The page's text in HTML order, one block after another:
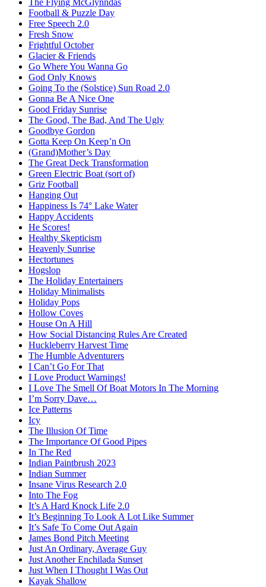
The Flying McGlynndas
Football & Puzzle Day
Free Speech 2.0
Fresh Snow
Frightful October
Glacier & Friends
Go Where You Wanna Go
God Only Knows
Going To the (Solstice) Sun Road 2.0
Gonna Be A Nice One
Good Friday Sunrise
The Good, The Bad, And The Ugly
Goodbye Gordon
Gotta Keep On Keep’n On
(Grand)Mother’s Day
The Great Deck Transformation
Green Electric Boat (sort of)
Griz Football
Hanging Out
Happiness Is 74° Lake Water
Happy Accidents
He Scores!
Healthy Skepticism
Heavenly Sunrise
Hectortunes
Hogslop
The Holiday Entertainers
Holiday Minimalists
Holiday Pops
Hollow Coves
House On A Hill
How Social Distancing Rules Are Created
Huckleberry Harvest Time
The Humble Adventurers
I Can’t Go For That
I Love Product Warnings!
I Love The Smell Of Boat Motors In The Morning
I’m Sorry Dave…
Ice Patterns
Icy
The Illusion Of Time
The Importance Of Good Pipes
In The Red
Indian Paintbrush 2023
Indian Summer
Insane Virus Research 2.0
Into The Fog
It’s A Hard Knock Life 2.0
It’s Beginning To Look A Lot Like Summer
It’s Safe To Come Out Again
James Bond Pitch Meeting
Just An Ordinary, Average Guy
Just Another Enchilada Sunset
Just When I Thought I Was Out
Kayak Shallow